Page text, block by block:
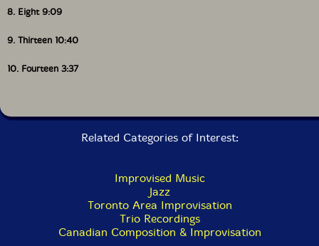
8. Eight 9:09
9. Thirteen 10:40
10. Fourteen 3:37
Related Categories of Interest:
Improvised Music
Jazz
Toronto Area Improvisation
Trio Recordings
Canadian Composition & Improvisation